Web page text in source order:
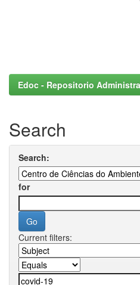
Edoc - Repositorio
Search
Search:
for
Current filters: